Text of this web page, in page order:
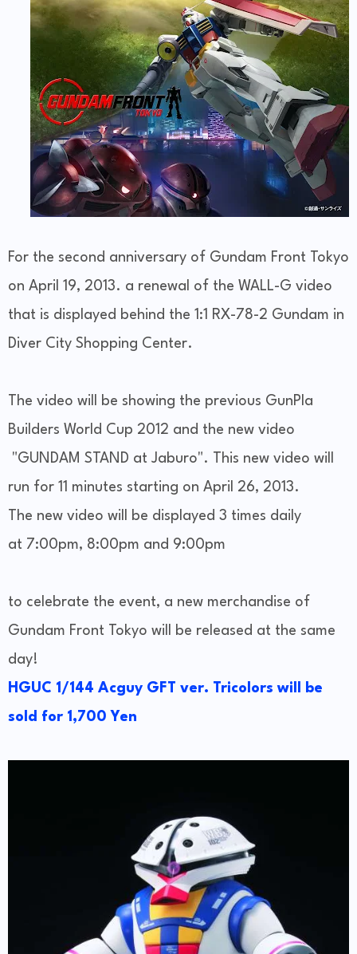
For the second anniversary of Gundam Front Tokyo
on April 19, 2013. a renewal of the WALL-G video
that is displayed behind the 1:1 RX-78-2 Gundam in
Diver City Shopping Center.
The video will be showing the previous GunPla
Builders World Cup 2012 and the new video
"GUNDAM STAND at Jaburo". This new video will
run for 11 minutes starting on April 26, 2013.
The new video will be displayed 3 times daily
at 7:00pm, 8:00pm and 9:00pm
to celebrate the event, a new merchandise of
Gundam Front Tokyo will be released at the same
day!
HGUC 1/144 Acguy GFT ver. Tricolors will be
sold for 1,700 Yen